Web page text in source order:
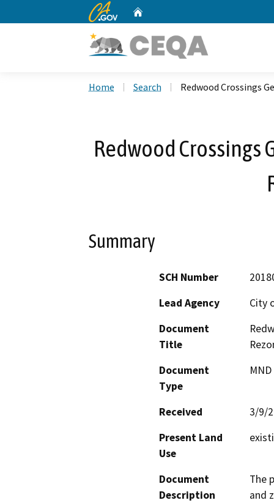
CA.gov
Home Search Redwood Crossings
Redwood Crossings
Summary
SCH Number
Lead Agency
City
Document
Title
Document
Type
Received
3/9/
Present Land
Use
Document
Description
The
and